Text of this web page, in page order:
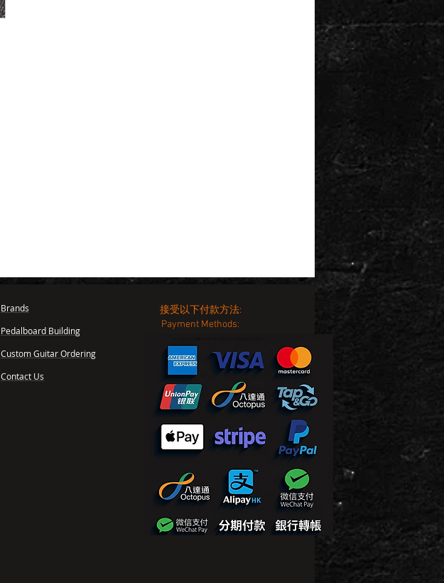
Brands
Pedalboard Building
Custom Guitar Ordering
Contact Us
接受以下付款方法:
Payment Methods: